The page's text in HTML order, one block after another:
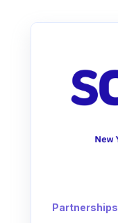
Partnerships